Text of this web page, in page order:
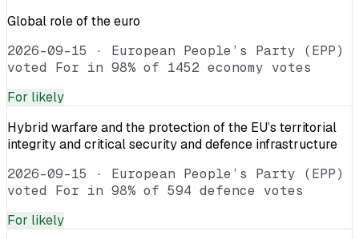
Global role of the euro
2026-09-15 · European People’s Party (EPP)
voted For in 98% of 1452 economy votes
For likely
Hybrid warfare and the protection of the EU’s territorial
integrity and critical security and defence infrastructure
2026-09-15 · European People’s Party (EPP)
voted For in 98% of 594 defence votes
For likely